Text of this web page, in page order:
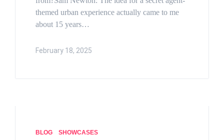
themed urban experience actually came to me
about 15 years…
February 18, 2025
BLOG SHOWCASES